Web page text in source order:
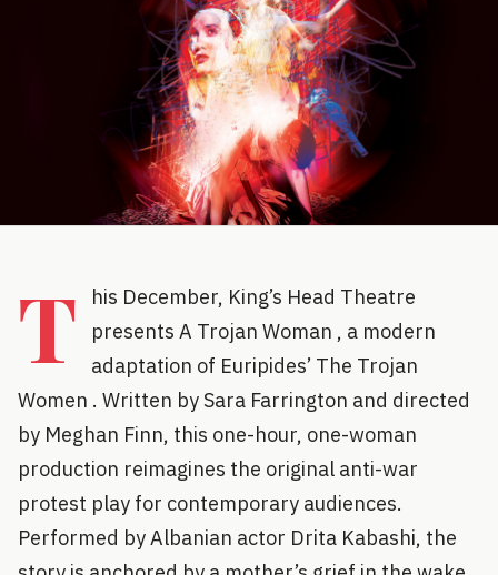
T
his December, King’s Head Theatre
presents A Trojan Woman , a modern
adaptation of Euripides’ The Trojan
Women . Written by Sara Farrington and directed
by Meghan Finn, this one-hour, one-woman
production reimagines the original anti-war
protest play for contemporary audiences.
Performed by Albanian actor Drita Kabashi, the